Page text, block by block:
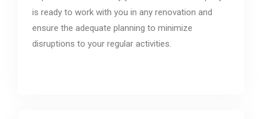
is ready to work with you in any renovation and
ensure the adequate planning to minimize
disruptions to your regular activities.